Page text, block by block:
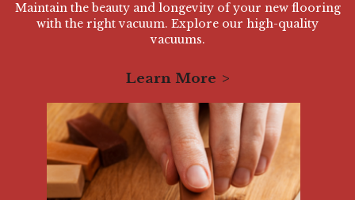
Maintain the beauty and longevity of your new flooring
with the right vacuum. Explore our high-quality
vacuums.
Learn More